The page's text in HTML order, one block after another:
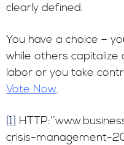
clearly defined.
You have a choice –
while others
labor or you take
Vote Now.
[1]
crisis-management-